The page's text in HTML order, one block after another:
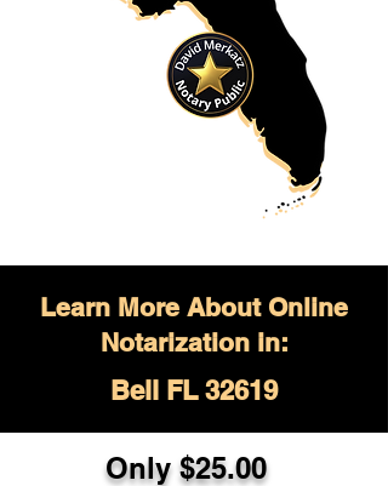
Learn More About Online
Notarization in:
Bell FL 32619
Only $25.00